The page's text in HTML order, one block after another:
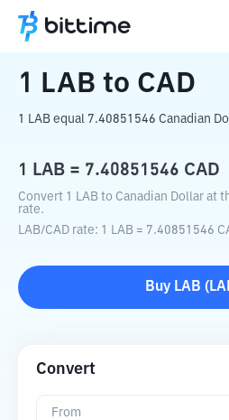
Home Crypto Converter
1 LAB to CAD
1 LAB equal 7.40851546 Canadian
1 LAB = 7.40851546 CAD
Convert 1 LAB to Canadian Dollar at
rate.
LAB/CAD rate: 1 LAB = 7.40851546
Buy LAB (
Convert
From